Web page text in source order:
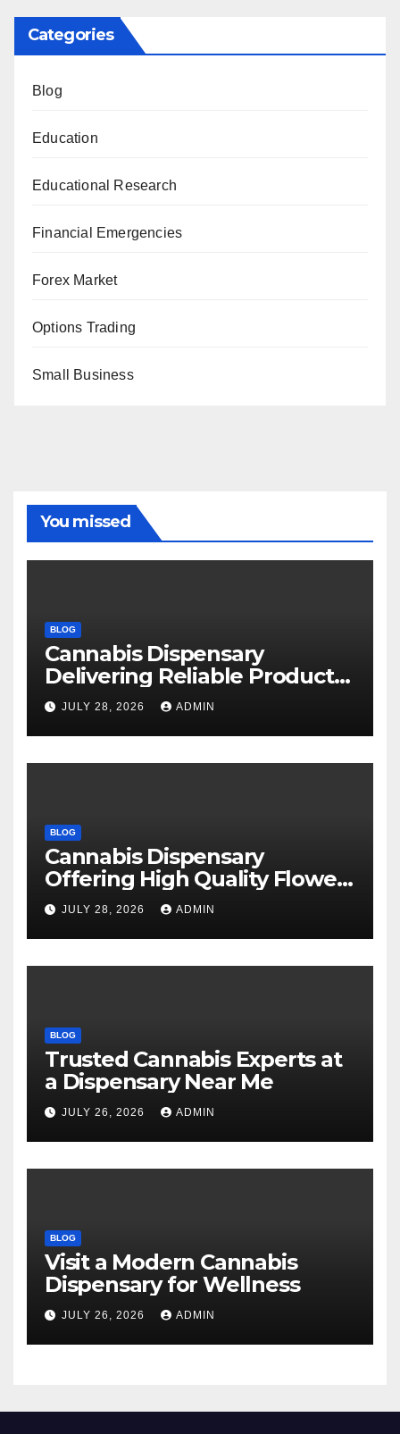
Categories
Blog
Education
Educational Research
Financial Emergencies
Forex Market
Options Trading
Small Business
You missed
BLOG
Cannabis Dispensary
Delivering Reliable Products
Every Time
JULY 28, 2026 ADMIN
BLOG
Cannabis Dispensary
Offering High Quality Flower
Selections
JULY 28, 2026 ADMIN
BLOG
Trusted Cannabis Experts at
a Dispensary Near Me
JULY 26, 2026 ADMIN
BLOG
Visit a Modern Cannabis
Dispensary for Wellness
JULY 26, 2026 ADMIN